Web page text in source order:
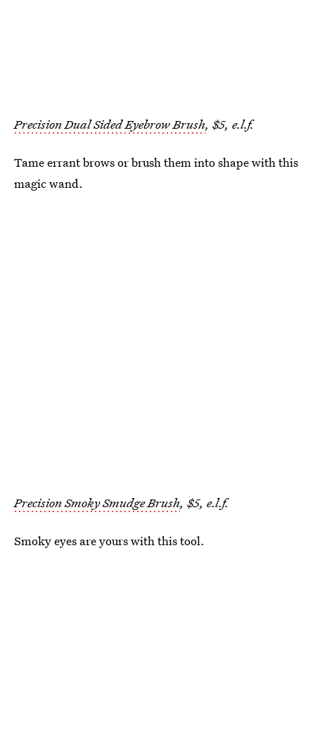
Precision Dual Sided Eyebrow Brush, $5, e.l.f.
Tame errant brows or brush them into shape with this
magic wand.
Precision Smoky Smudge Brush, $5, e.l.f.
Smoky eyes are yours with this tool.